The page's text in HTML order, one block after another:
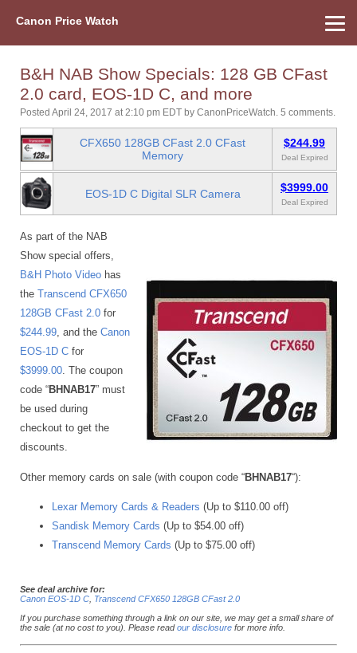
Canon Price Watch
B&H NAB Show Specials: 128 GB CFast
2.0 card, EOS-1D C, and more
Posted April 24, 2017 at 2:10 pm EDT by CanonPriceWatch. 5 comments.
CFX650 128GB CFast 2.0 CFast
Memory
$244.99
Deal Expired
EOS-1D C Digital SLR Camera $3999.00
Deal Expired
As part of the NAB
Show special offers,
B&H Photo Video has
the Transcend CFX650
128GB CFast 2.0 for
$244.99, and the Canon
EOS-1D C for
$3999.00. The coupon
code “BHNAB17” must
be used during
checkout to get the
discounts.
Other memory cards on sale (with coupon code “BHNAB17“):
Lexar Memory Cards & Readers (Up to $110.00 off)
Sandisk Memory Cards (Up to $54.00 off)
Transcend Memory Cards (Up to $75.00 off)
See deal archive for:
Canon EOS-1D C Transcend CFX650 128GB CFast 2.0
If you purchase something through a link on our site, we may get a small share of
the sale (at no cost to you). Please readour disclosure for more info.